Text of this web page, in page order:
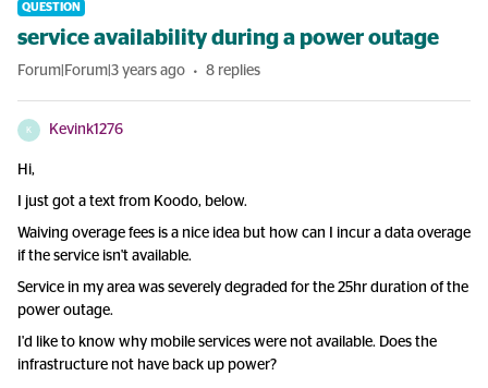
QUESTION
service availability during a power outage
Forum|Forum|3 years ago 8 replies
K Kevink1276
Hi,
I just got a text from Koodo, below.
Waiving overage fees is a nice idea but how can I incur a data overage
if the service isn't available.
Service in my area was severely degraded for the 25hr duration of the
power outage.
I'd like to know why mobile services were not available. Does the
infrastructure not have back up power?